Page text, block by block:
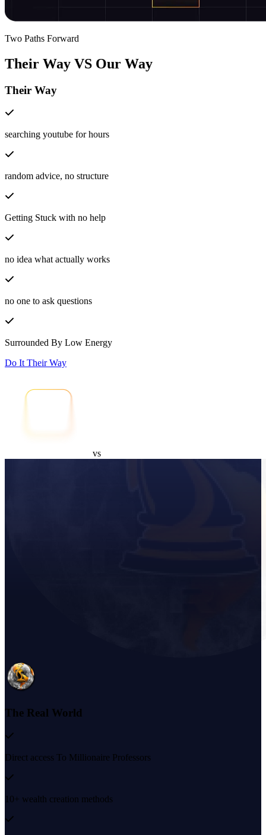
Two Paths Forward
Their Way VS Our Way
Their Way
searching youtube for hours
random advice, no structure
Getting Stuck with no help
no idea what actually works
no one to ask questions
Surrounded By Low Energy
Do It Their Way
vs
The Real World
Direct access To Millionaire Professors
10+ wealth creation methods